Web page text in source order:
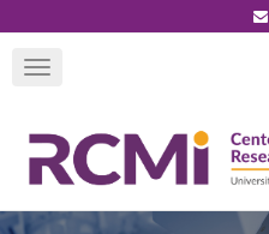
mainToggle